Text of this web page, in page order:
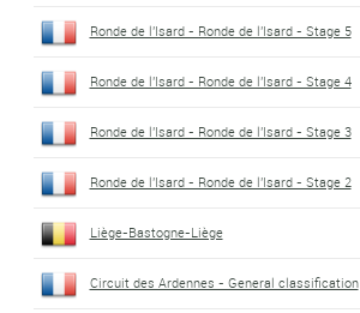
Ronde de l'Isard - Ronde de l'Isard - Stage 5
Ronde de l'Isard - Ronde de l'Isard - Stage 4
Ronde de l'Isard - Ronde de l'Isard - Stage 3
Ronde de l'Isard - Ronde de l'Isard - Stage 2
Liège-Bastogne-Liège
Circuit des Ardennes - General classification